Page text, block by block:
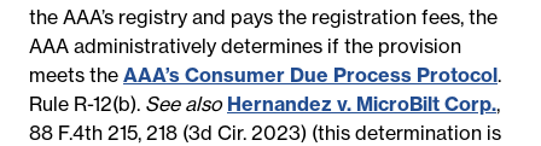
the AAA’s registry and pays the registration fees, the
AAA administratively determines if the provision
meets the AAA’s Consumer Due Process Protocol.
Rule R-12(b). See also Hernandez v. MicroBilt Corp.,
88 F.4th 215, 218 (3d Cir. 2023) (this determination is